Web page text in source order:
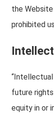
the
prohibited
future
equity in or